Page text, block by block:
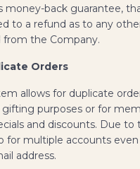
money-back guarantee,
to a refund as to any
from the Company.
Orders
allows for duplicate
gifting purposes or for
and discounts. Due to
for multiple accounts
address.